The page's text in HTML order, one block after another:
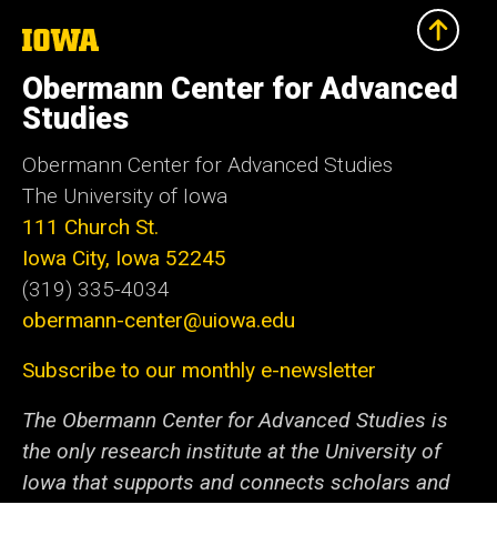
The
University
of
Iowa
Obermann Center for Advanced
Studies
Obermann Center for Advanced Studies
The University of Iowa
111 Church St.
Iowa City, Iowa 52245
(319) 335-4034
obermann-center@uiowa.edu
Subscribe to our monthly e-newsletter
The Obermann Center for Advanced Studies is
the only research institute at the University of
Iowa that supports and connects scholars and